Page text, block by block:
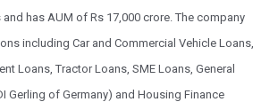
has AUM of Rs 17,000 crore. The company
including Car and Commercial Vehicle Loans,
Loans, Tractor Loans, SME Loans, General
Gerling of Germany) and Housing Finance